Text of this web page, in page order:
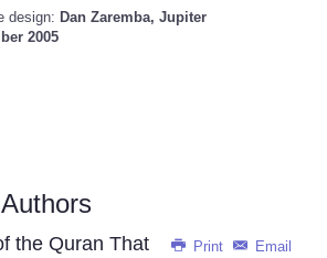
design: Dan Zaremba, Jupiter
2005
Print Email
the Quran That